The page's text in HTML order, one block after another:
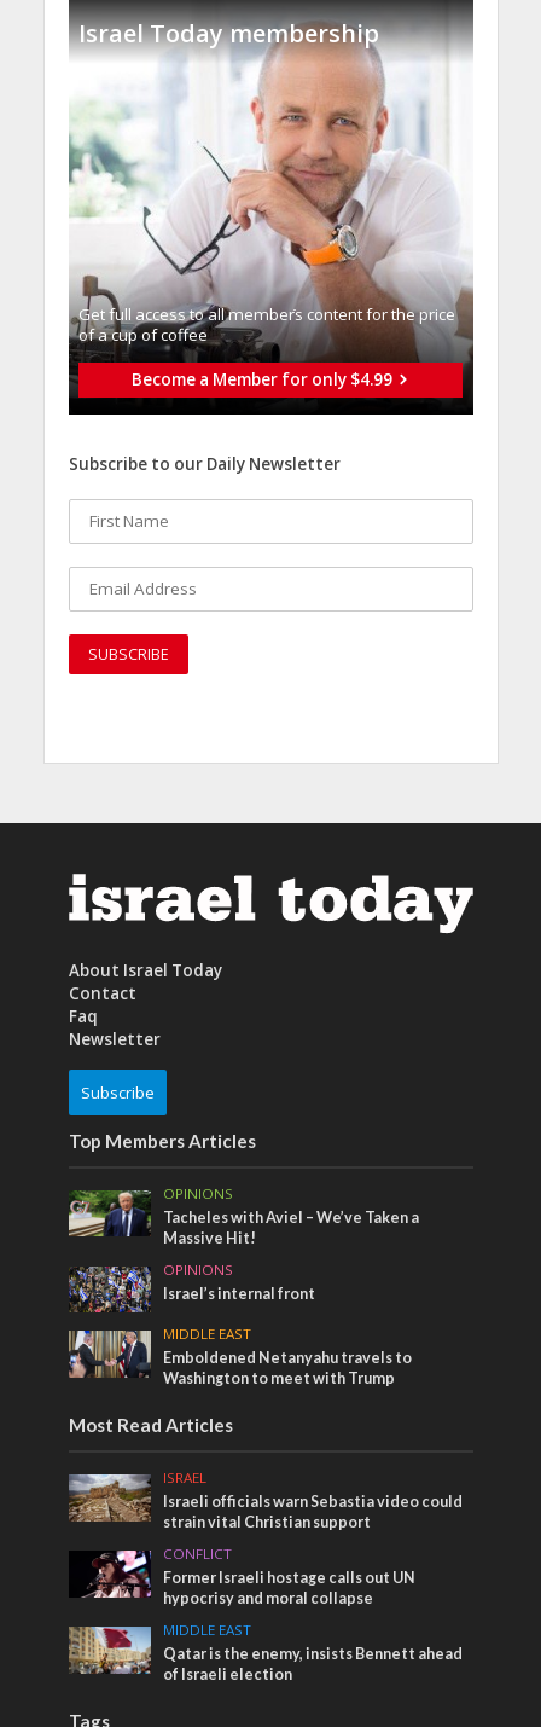
Israel Today membership
Get full access to all memberֿs content for the price
of a cup of coffee
Become a Member for only $4.99
Subscribe to our Daily Newsletter
About Israel Today
Contact
Faq
Newsletter
Subscribe
Top Members Articles
OPINIONS
Tacheles with Aviel – We’ve Taken a
Massive Hit!
OPINIONS
Israel’s internal front
MIDDLE EAST
Emboldened Netanyahu travels to
Washington to meet with Trump
Most Read Articles
ISRAEL
Israeli officials warn Sebastia video could
strain vital Christian support
CONFLICT
Former Israeli hostage calls out UN
hypocrisy and moral collapse
MIDDLE EAST
Qatar is the enemy, insists Bennett ahead
of Israeli election
Tags